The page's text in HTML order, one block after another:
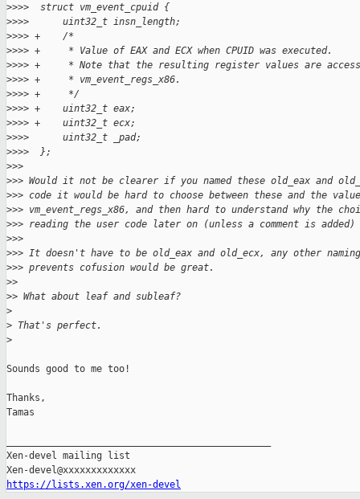
>>>>  struct vm_event_cpuid {
>>>>      uint32_t insn_length;
>>>> +    /*
>>>> +     * Value of EAX and ECX when CPUID was executed.
>>>> +     * Note that the resulting register values are
>>>> +     * vm_event_regs_x86.
>>>> +     */
>>>> +    uint32_t eax;
>>>> +    uint32_t ecx;
>>>>      uint32_t _pad;
>>>>  };
>>>
>>> Would it not be clearer if you named these old_eax and
>>> code it would be hard to choose between these and the
>>> vm_event_regs_x86, and then hard to understand why the
>>> reading the user code later on (unless a comment is added)
>>>
>>> It doesn't have to be old_eax and old_ecx, any other
>>> prevents cofusion would be great.
>>
>> What about leaf and subleaf?
>
> That's perfect.
>
Sounds good to me too!
Thanks,
Tamas
Xen-devel mailing list
https://lists.xen.org/xen-devel